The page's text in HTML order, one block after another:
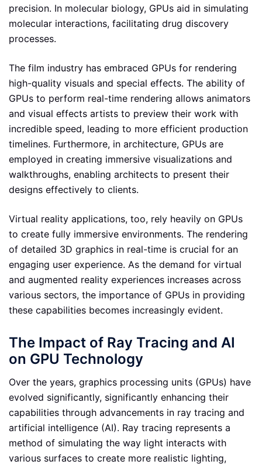
precision. In molecular biology, GPUs aid in simulating
molecular interactions, facilitating drug discovery
processes.
The film industry has embraced GPUs for rendering
high-quality visuals and special effects. The ability of
GPUs to perform real-time rendering allows animators
and visual effects artists to preview their work with
incredible speed, leading to more efficient production
timelines. Furthermore, in architecture, GPUs are
employed in creating immersive visualizations and
walkthroughs, enabling architects to present their
designs effectively to clients.
Virtual reality applications, too, rely heavily on GPUs
to create fully immersive environments. The rendering
of detailed 3D graphics in real-time is crucial for an
engaging user experience. As the demand for virtual
and augmented reality experiences increases across
various sectors, the importance of GPUs in providing
these capabilities becomes increasingly evident.
The Impact of Ray Tracing and AI
on GPU Technology
Over the years, graphics processing units (GPUs) have
evolved significantly, significantly enhancing their
capabilities through advancements in ray tracing and
artificial intelligence (AI). Ray tracing represents a
method of simulating the way light interacts with
various surfaces to create more realistic lighting,